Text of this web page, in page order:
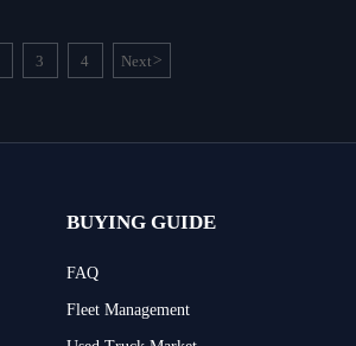
3 4 Next>
BUYING GUIDE
FAQ
Fleet Management